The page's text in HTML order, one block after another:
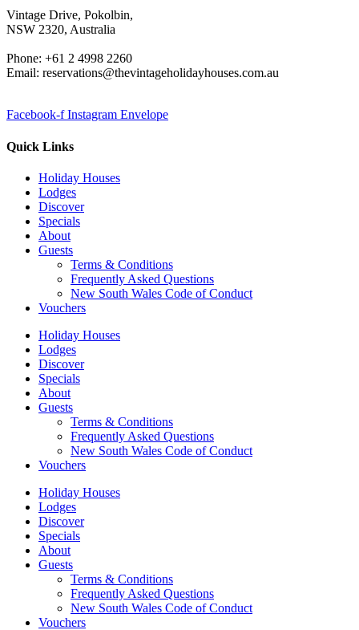
Vintage Drive, Pokolbin,
NSW 2320, Australia
Phone: +61 2 4998 2260
Email: reservations@thevintageholidayhouses.com.au
Facebook-f Instagram Envelope
Quick Links
Holiday Houses
Lodges
Discover
Specials
About
Guests
Terms & Conditions
Frequently Asked Questions
New South Wales Code of Conduct
Vouchers
Holiday Houses
Lodges
Discover
Specials
About
Guests
Terms & Conditions
Frequently Asked Questions
New South Wales Code of Conduct
Vouchers
Holiday Houses
Lodges
Discover
Specials
About
Guests
Terms & Conditions
Frequently Asked Questions
New South Wales Code of Conduct
Vouchers